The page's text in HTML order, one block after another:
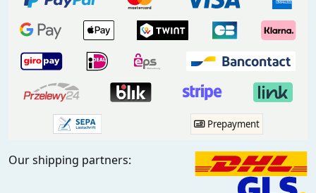
Prepayment
Our shipping partners: